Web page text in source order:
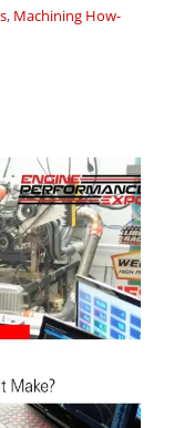
, Machining How-